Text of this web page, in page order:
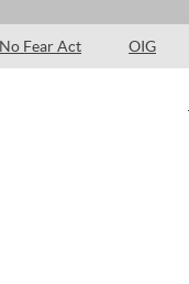
No Fear Act OIG